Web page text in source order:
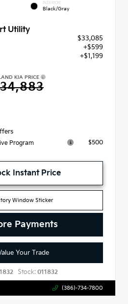
INTERIOR
Black/Gray
Utility
$33,085
+$599
+$1,199
KIA PRICE
Program $500
Instant Price
Window Sticker
Payments
Your Trade
Stock: 011832
(386)-734-7800